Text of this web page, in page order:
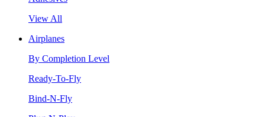
View All
Airplanes
By Completion Level
Ready-To-Fly
Bind-N-Fly